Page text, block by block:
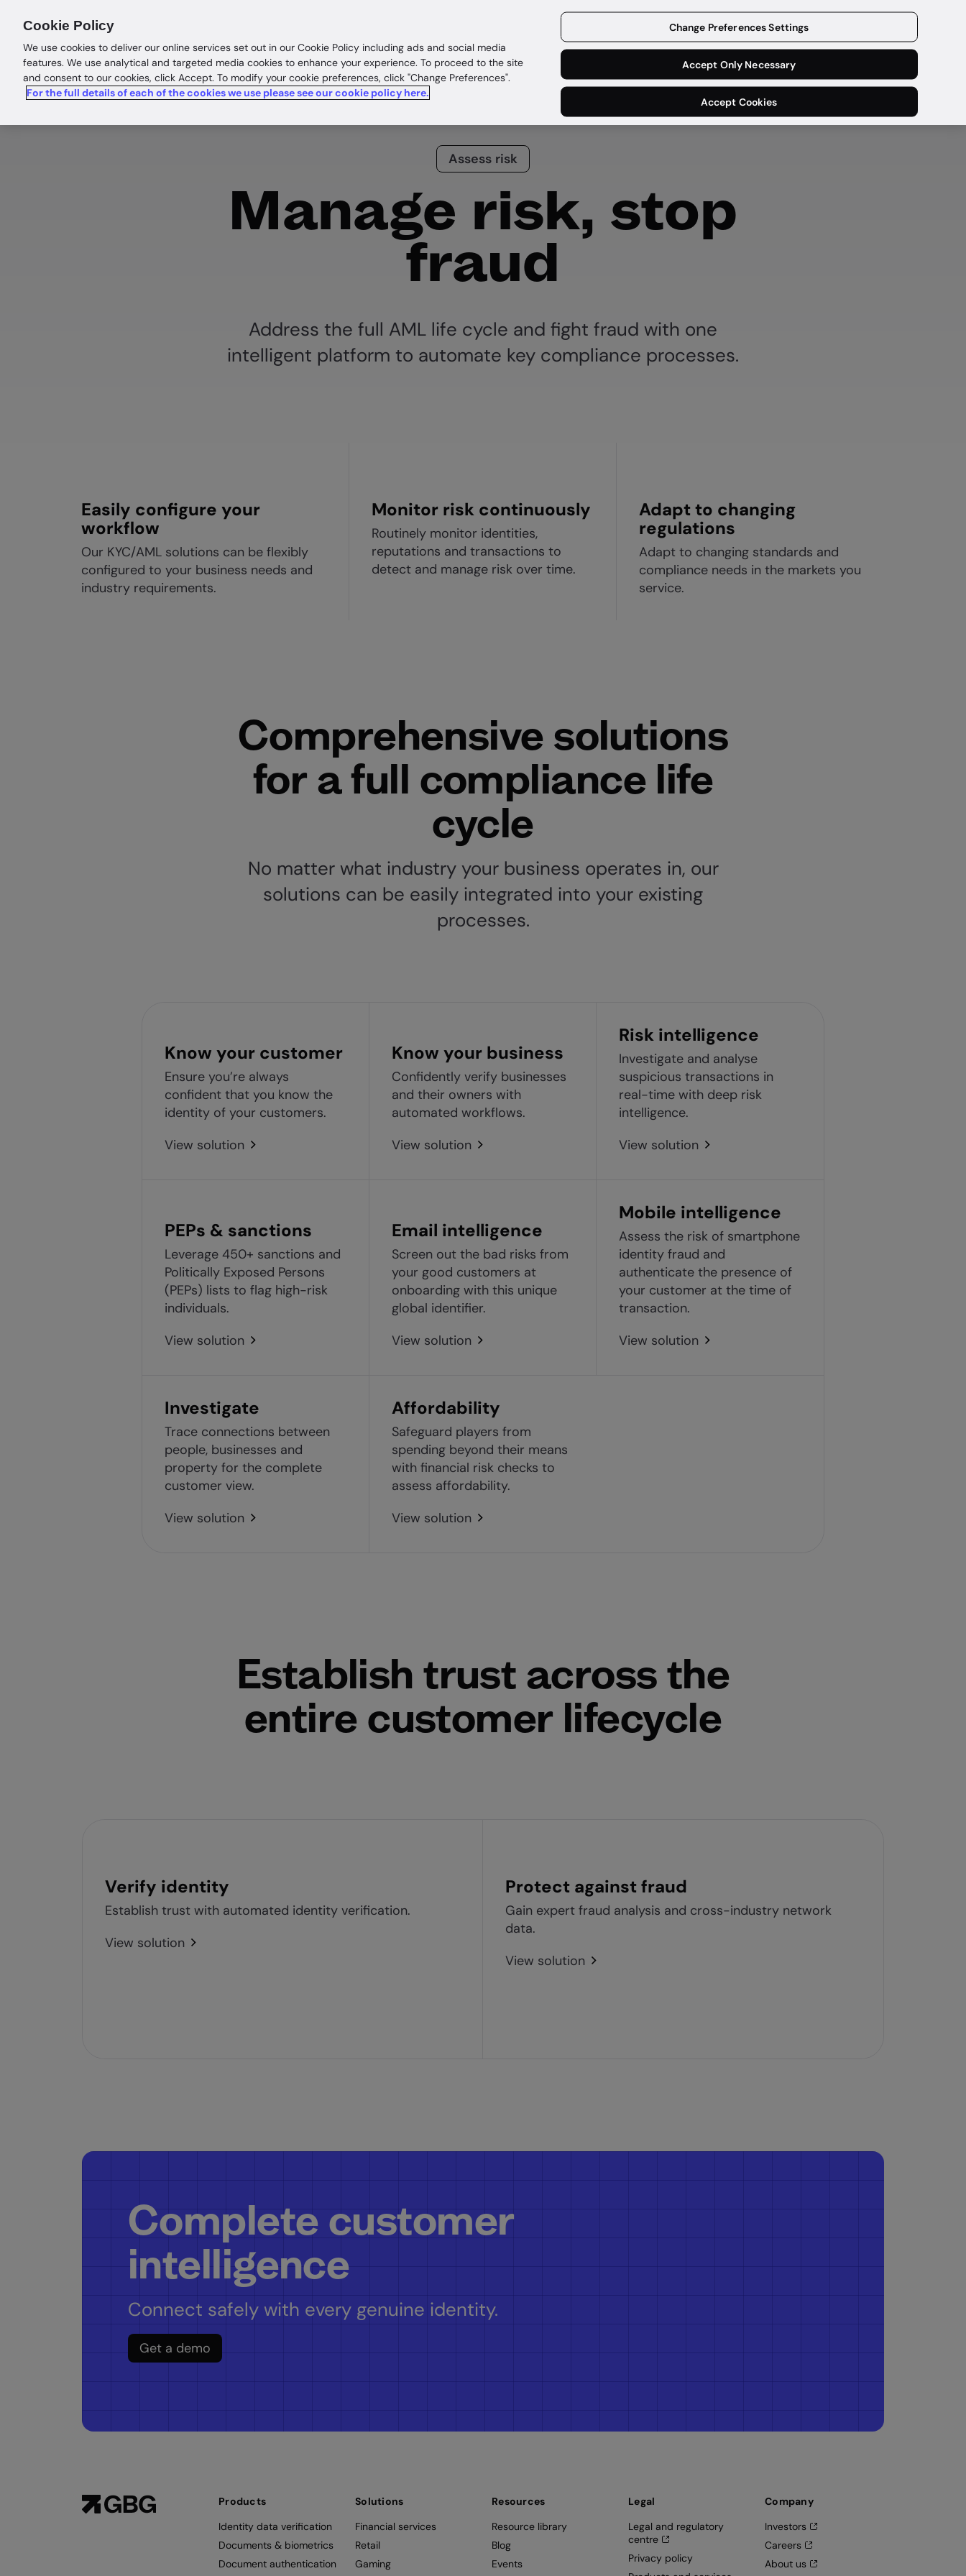
Assess risk
Manage risk, stop
fraud
Address the full AML life cycle and fight fraud with one
intelligent platform to automate key compliance processes.
Easily configure your
workflow
Our KYC/AML solutions can be flexibly
configured to your business needs and
industry requirements.
Monitor risk continuously
Routinely monitor identities,
reputations and transactions to
detect and manage risk over time.
Adapt to changing
regulations
Adapt to changing standards and
compliance needs in the markets you
service.
Comprehensive solutions
for a full compliance life
cycle
No matter what industry your business operates in, our
solutions can be easily integrated into your existing
processes.
Know your customer
Ensure you’re always
confident that you know the
identity of your customers.
View solution
Know your business
Confidently verify businesses
and their owners with
automated workflows.
View solution
Risk intelligence
Investigate and analyse
suspicious transactions in
real-time with deep risk
intelligence.
View solution
PEPs & sanctions
Leverage 450+ sanctions and
Politically Exposed Persons
(PEPs) lists to flag high-risk
individuals.
View solution
Email intelligence
Screen out the bad risks from
your good customers at
onboarding with this unique
global identifier.
View solution
Mobile intelligence
Assess the risk of smartphone
identity fraud and
authenticate the presence of
your customer at the time of
transaction.
View solution
Investigate
Trace connections between
people, businesses and
property for the complete
customer view.
View solution
Affordability
Safeguard players from
spending beyond their means
with financial risk checks to
assess affordability.
View solution
Establish trust across the
entire customer lifecycle
Verify identity
Establish trust with automated identity verification.
View solution
Protect against fraud
Gain expert fraud analysis and cross-industry network
data.
View solution
Complete customer
intelligence
Connect safely with every genuine identity.
Get a demo
Products
Identity data verification
Documents & biometrics
Document authentication
Solutions
Financial services
Retail
Gaming
Resources
Resource library
Blog
Events
Legal
Legal and regulatory
centre
Privacy policy
Company
Investors
Careers
About us
Cookie Policy
We use cookies to deliver our online services set out in our Cookie Policy including ads and social media
features. We use analytical and targeted media cookies to enhance your experience. To proceed to the site
and consent to our cookies, click Accept. To modify your cookie preferences, click "Change Preferences".
For the full details of each of the cookies we use please see our cookie policy here.
Change Preferences Settings
Accept Only Necessary
Accept Cookies